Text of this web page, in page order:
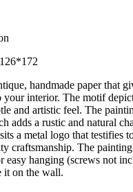
handmade paper that
your interior. The motif
and artistic feel. The
adds a rustic and natural
a metal logo that testifies
craftsmanship. The
easy hanging (screws not
it on the wall.